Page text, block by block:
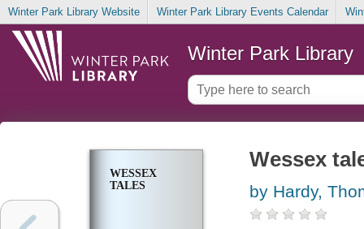
Winter Park Library Website Winter Park Library Events Calendar
Winter Park Library
WESSEX
TALES
Wessex
by Hardy,